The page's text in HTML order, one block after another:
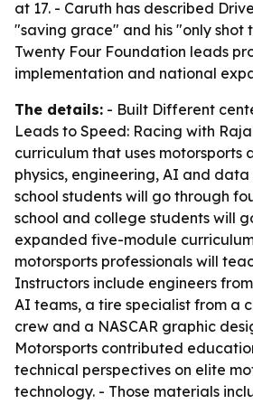
at 17. - Caruth has described
"saving grace" and his "only shot
Twenty Four Foundation leads
implementation and national
The details: - Built Different
Leads to Speed: Racing with
curriculum that uses motorsports
physics, engineering, AI and
school students will go through
school and college students will
expanded five-module
motorsports professionals will
Instructors include engineers
AI teams, a tire specialist from a
crew and a NASCAR graphic
Motorsports contributed
technical perspectives on elite
technology. - Those materials